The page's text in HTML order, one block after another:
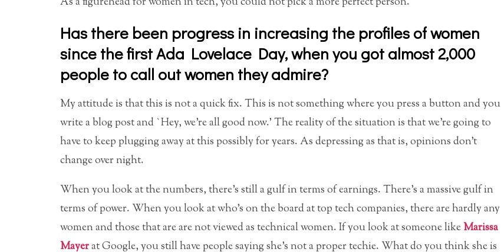
Has there been progress in increasing the profiles of women
since the first Ada Lovelace Day, when you got almost 2,000
people to call out women they admire?
My attitude is that this is not a quick fix. This is not something where you press a button and you
write a blog post and `Hey, we’re all good now.’ The reality of the situation is that we’re going to
have to keep plugging away at this possibly for years. As depressing as that is, opinions don’t
change over night.
When you look at the numbers, there’s still a gulf in terms of earnings. There’s a massive gulf in
terms of power. When you look at who’s on the board at top tech companies, there are hardly any
women and those that are are not viewed as technical women. If you look at someone likeMarissa
Mayerat Google, you still have people saying she’s not a proper techie. What do you think she is